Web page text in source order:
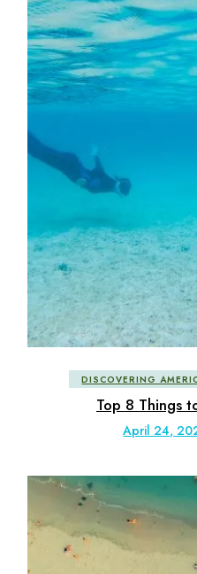
DISCOVERING
Top 8 Things
April 24,